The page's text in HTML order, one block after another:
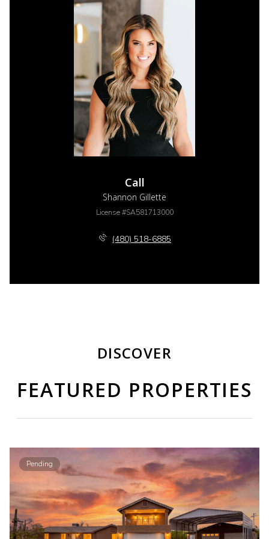
Call
Shannon Gillette
License #SA581713000
(480) 518-6885
DISCOVER
FEATURED PROPERTIES
Pending